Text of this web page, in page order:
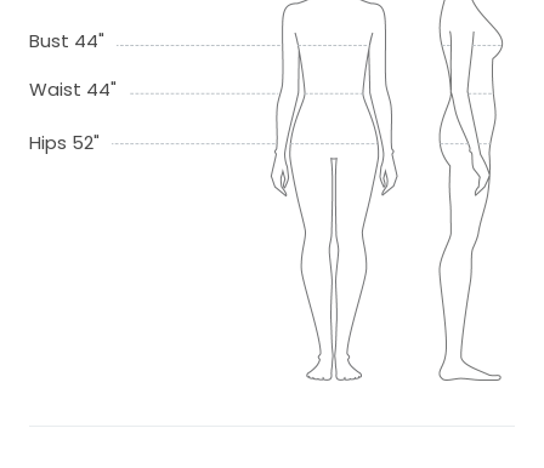
Bust 44"
Waist 44"
Hips 52"